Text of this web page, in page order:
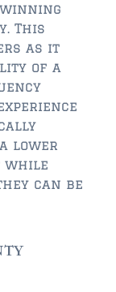
This
as it
of a
lower
while
can be